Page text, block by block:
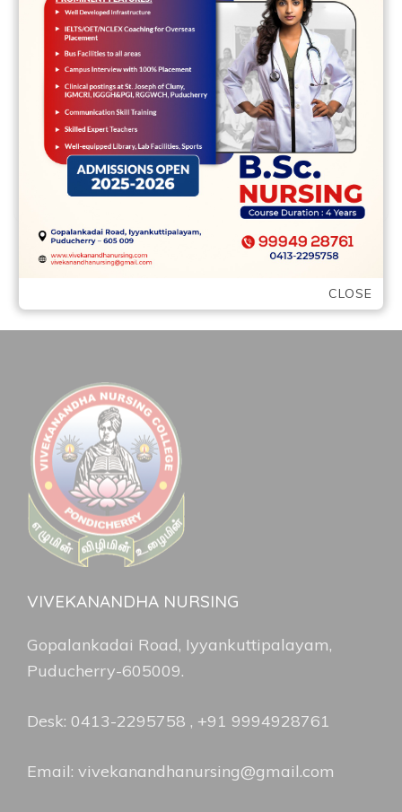
Delivery of Cortical Neurons on Cortical
Surface area and you may Density As
found in advance of (Herculano-Houzel,
2014), the …
READ MORE
VIVEKANANDHA NURSING
Gopalankadai Road, Iyyankuttipalayam,
Puducherry-605009.
Desk: 0413-2295758 , +91 9994928761
Email: vivekanandhanursing@gmail.com
CLOSE